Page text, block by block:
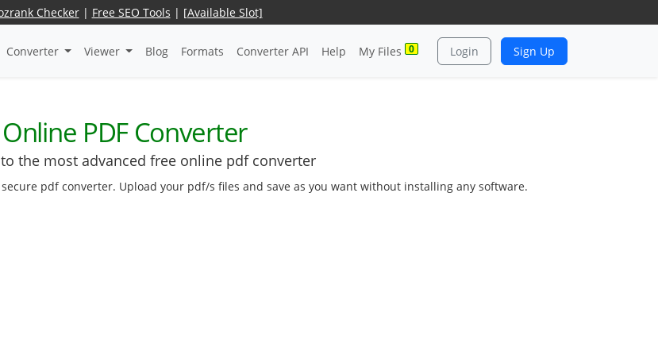
Checker| Free SEO Tools | [Available Slot]
Converter Viewer Blog Formats Converter API Help My Files 0 Login Sign Up
Online PDF Converter
the most advanced free online pdf converter
pdf converter. Upload your pdf/s files and save as you want without installing any software.